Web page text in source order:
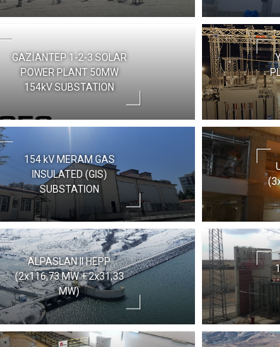
GAZİANTEP 1-2-3 SOLAR
POWER PLANT 50MW
154kV SUBSTATION
154 kV MERAM GAS
INSULATED (GIS)
SUBSTATION
ALPASLAN II HEPP
(2x116,73 MW + 2x31,33
MW)